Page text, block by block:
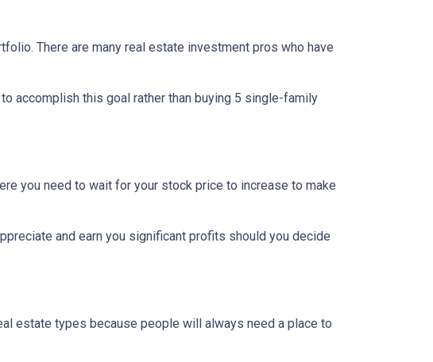
There are many real estate investment pros who have
accomplish this goal rather than buying 5 single-family
you need to wait for your stock price to increase to make
and earn you significant profits should you decide
estate types because people will always need a place to